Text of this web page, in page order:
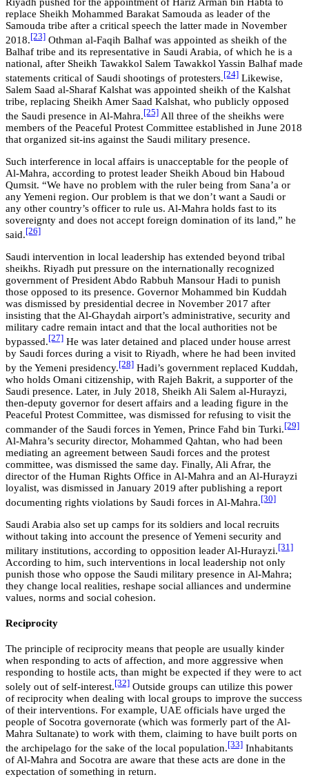
Riyadh pushed for the appointment of Hariz Arman bin Habta to
replace Sheikh Mohammed Barakat Samouda as leader of the
Samouda tribe after a critical speech the latter made in November
2018. [23] Othman al-Faqih Balhaf was appointed as sheikh of the
Balhaf tribe and its representative in Saudi Arabia, of which he is a
national, after Sheikh Tawakkol Salem Tawakkol Yassin Balhaf made
statements critical of Saudi shootings of protesters. [24] Likewise,
Salem Saad al-Sharaf Kalshat was appointed sheikh of the Kalshat
tribe, replacing Sheikh Amer Saad Kalshat, who publicly opposed
the Saudi presence in Al-Mahra. [25] All three of the sheikhs were
members of the Peaceful Protest Committee established in June 2018
that organized sit-ins against the Saudi military presence.
Such interference in local affairs is unacceptable for the people of
Al-Mahra, according to protest leader Sheikh Aboud bin Haboud
Qumsit. “We have no problem with the ruler being from Sana’a or
any Yemeni region. Our problem is that we don’t want a Saudi or
any other country’s officer to rule us. Al-Mahra holds fast to its
sovereignty and does not accept foreign domination of its land,” he
said. [26]
Saudi intervention in local leadership has extended beyond tribal
sheikhs. Riyadh put pressure on the internationally recognized
government of President Abdo Rabbuh Mansour Hadi to punish
those opposed to its presence. Governor Mohammed bin Kuddah
was dismissed by presidential decree in November 2017 after
insisting that the Al-Ghaydah airport’s administrative, security and
military cadre remain intact and that the local authorities not be
bypassed. [27] He was later detained and placed under house arrest
by Saudi forces during a visit to Riyadh, where he had been invited
by the Yemeni presidency. [28] Hadi’s government replaced Kuddah,
who holds Omani citizenship, with Rajeh Bakrit, a supporter of the
Saudi presence. Later, in July 2018, Sheikh Ali Salem al-Hurayzi,
then-deputy governor for desert affairs and a leading figure in the
Peaceful Protest Committee, was dismissed for refusing to visit the
commander of the Saudi forces in Yemen, Prince Fahd bin Turki. [29]
Al-Mahra’s security director, Mohammed Qahtan, who had been
mediating an agreement between Saudi forces and the protest
committee, was dismissed the same day. Finally, Ali Afrar, the
director of the Human Rights Office in Al-Mahra and an Al-Hurayzi
loyalist, was dismissed in January 2019 after publishing a report
documenting rights violations by Saudi forces in Al-Mahra. [30]
Saudi Arabia also set up camps for its soldiers and local recruits
without taking into account the presence of Yemeni security and
military institutions, according to opposition leader Al-Hurayzi. [31]
According to him, such interventions in local leadership not only
punish those who oppose the Saudi military presence in Al-Mahra;
they change local realities, reshape social alliances and undermine
values, norms and social cohesion.
Reciprocity
The principle of reciprocity means that people are usually kinder
when responding to acts of affection, and more aggressive when
responding to hostile acts, than might be expected if they were to act
solely out of self-interest. [32] Outside groups can utilize this power
of reciprocity when dealing with local groups to improve the success
of their interventions. For example, UAE officials have urged the
people of Socotra governorate (which was formerly part of the Al-
Mahra Sultanate) to work with them, claiming to have built ports on
the archipelago for the sake of the local population. [33] Inhabitants
of Al-Mahra and Socotra are aware that these acts are done in the
expectation of something in return.